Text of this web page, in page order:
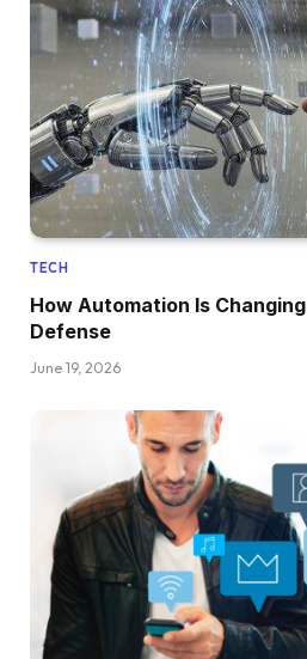
TECH
How Automation Is
Defense
June 19, 2026